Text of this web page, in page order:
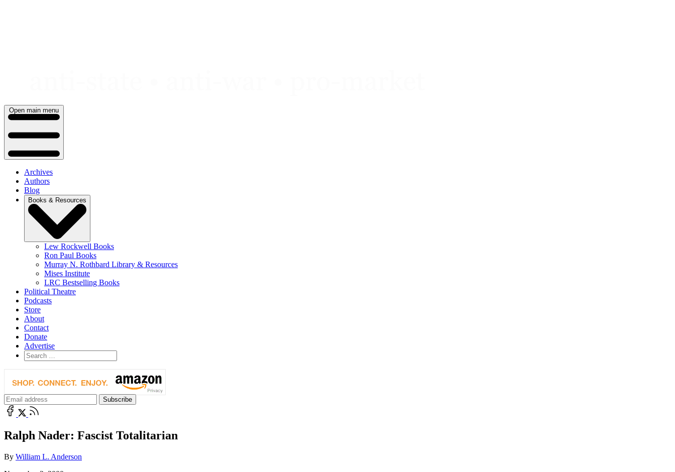
Open main menu
Archives
Authors
Blog
Books & Resources
Lew Rockwell Books
Ron Paul Books
Murray N. Rothbard Library & Resources
Mises Institute
LRC Bestselling Books
Political Theatre
Podcasts
Store
About
Contact
Donate
Advertise
Ralph Nader: Fascist Totalitarian
By William L. Anderson